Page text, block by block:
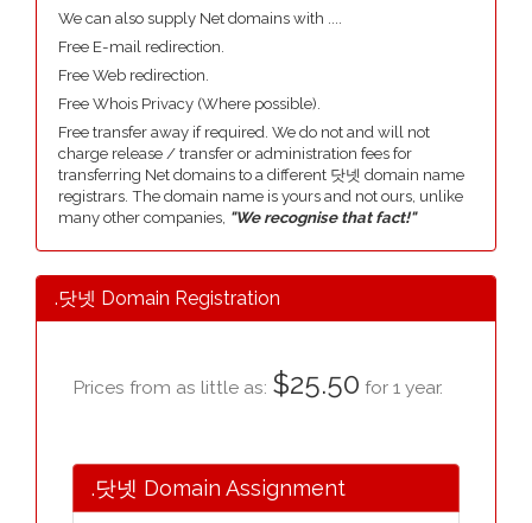
We can also supply Net domains with ....
Free E-mail redirection.
Free Web redirection.
Free Whois Privacy (Where possible).
Free transfer away if required. We do not and will not
charge release / transfer or administration fees for
transferring Net domains to a different 닷넷 domain name
registrars. The domain name is yours and not ours, unlike
many other companies, "We recognise that fact!"
.닷넷 Domain Registration
Prices from as little as: $25.50 for 1 year.
.닷넷 Domain Assignment